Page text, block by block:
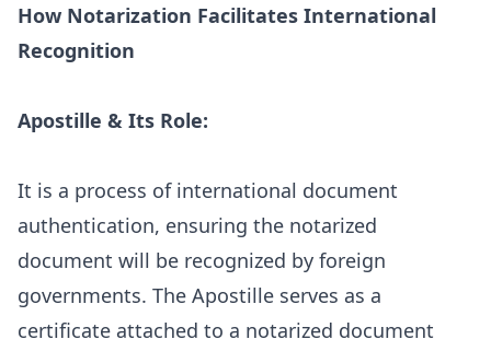
How Notarization Facilitates International
Recognition
Apostille & Its Role:
It is a process of international document
authentication, ensuring the notarized
document will be recognized by foreign
governments. The Apostille serves as a
certificate attached to a notarized document